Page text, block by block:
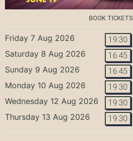
BOOK TICKETS
Friday 7 Aug 2026 19:30
Saturday 8 Aug 2026 16:45
Sunday 9 Aug 2026 16:45
Monday 10 Aug 2026 19:30
Wednesday 12 Aug 2026 19:30
Thursday 13 Aug 2026 19:30